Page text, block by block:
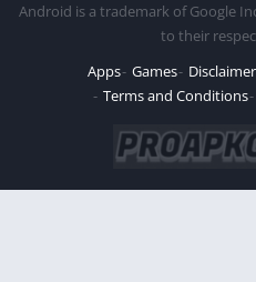
Android is a trademark of Google
to their
Apps Games Disclaimer
Terms and Conditions